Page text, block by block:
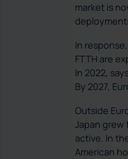
market is
In
FTTH are
In 2022,
By 2027,
Outside
Japan grew
active. In
American